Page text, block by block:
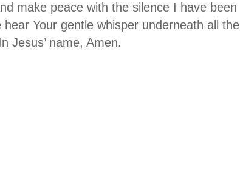
make peace with the silence I have been
Your gentle whisper underneath all the
Jesus’ name, Amen.